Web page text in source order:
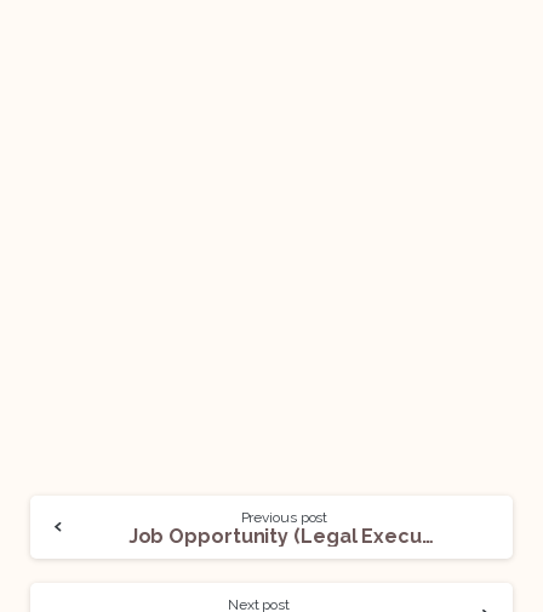
Previous post
Job Opportunity (Legal Executive) @ LoanMukt: Apply Now!
Next post